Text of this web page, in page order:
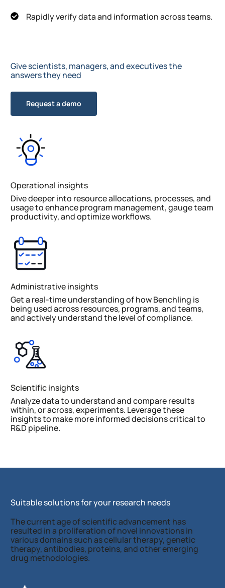
Rapidly verify data and information across teams.
Give scientists, managers, and executives the
answers they need
Request a demo
Operational insights
Dive deeper into resource allocations, processes, and
usage to enhance program management, gauge team
productivity, and optimize workflows.
Administrative insights
Get a real-time understanding of how Benchling is
being used across resources, programs, and teams,
and actively understand the level of compliance.
Scientific insights
Analyze data to understand and compare results
within, or across, experiments. Leverage these
insights to make more informed decisions critical to
R&D pipeline.
Suitable solutions for your research needs
The current age of scientific advancement has
resulted in a proliferation of novel innovations in
various domains such as cellular therapy, genetic
therapy, antibodies, proteins, and other emerging
drug methodologies.